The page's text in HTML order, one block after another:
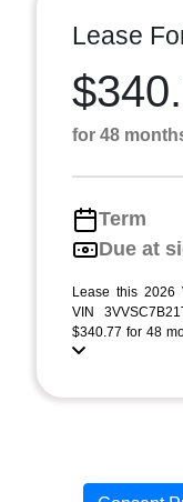
Lease
for 48
Term
Due at
Lease this 2026
VIN
$340.77 for 48